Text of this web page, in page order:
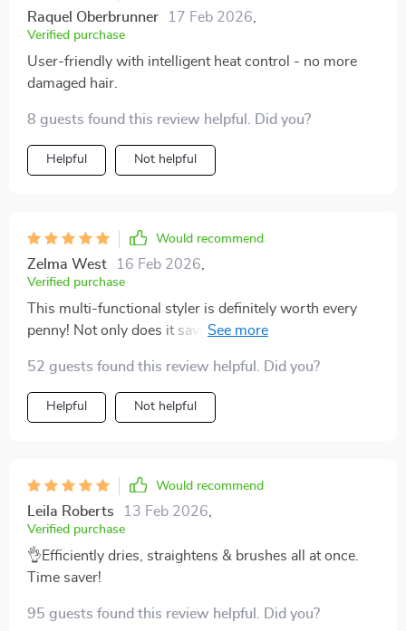
Raquel Oberbrunner 17 Feb 2026,
Verified purchase
User-friendly with intelligent heat control - no more
damaged hair.
8 guests found this review helpful. Did you?
Helpful Not helpful
Would recommend
Zelma West 16 Feb 2026,
Verified purchase
This multi-functional styler is definitely worth every
penny! Not only does it save a lot of space but also
to perform three tasks simultaneously – brushing,
drying & straightening.
52 guests found this review helpful. Did you?
Helpful Not helpful
Would recommend
Leila Roberts 13 Feb 2026,
Verified purchase
👌Efficiently dries, straightens & brushes all at once.
Time saver!
95 guests found this review helpful. Did you?